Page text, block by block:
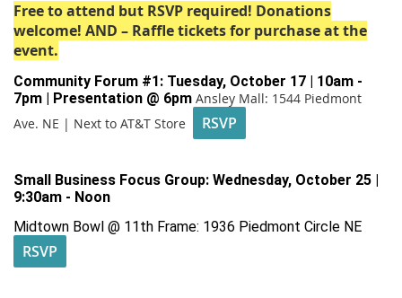
Free to attend but RSVP required! Donations
welcome! AND – Raffle tickets for purchase at the
event.
Community Forum #1: Tuesday, October 17
| 10am -
7pm | Presentation @ 6pm Ansley Mall: 1544 Piedmont
Ave. NE | Next to AT&T Store
RSVP
Small Business Focus Group: Wednesday, October 25 |
9:30am - Noon
Midtown Bowl @ 11th Frame: 1936 Piedmont Circle NE
RSVP